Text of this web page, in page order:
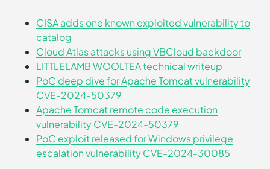
CISA adds one known exploited vulnerability to
catalog
Cloud Atlas attacks using VBCloud backdoor
LITTLELAMB WOOLTEA technical writeup
PoC deep dive for Apache Tomcat vulnerability
CVE-2024-50379
Apache Tomcat remote code execution
vulnerability CVE-2024-50379
PoC exploit released for Windows privilege
escalation vulnerability CVE-2024-30085